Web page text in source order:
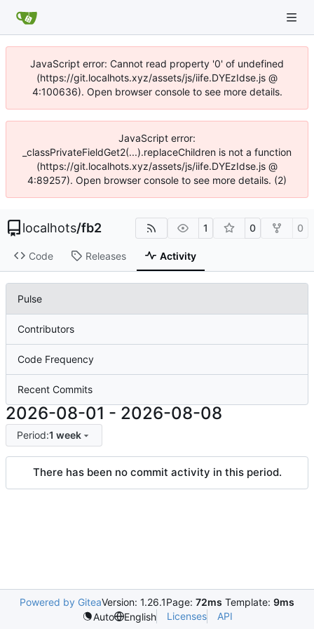
JavaScript error: Cannot read property '0' of undefined
(https://git.localhots.xyz/assets/js/iife.DYEzIdse.js @
4:100636). Open browser console to see more details.
JavaScript error:
_classPrivateFieldGet2(...).replaceChildren is not a function
(https://git.localhots.xyz/assets/js/iife.DYEzIdse.js @
4:89257). Open browser console to see more details. (2)
localhots/fb2 1 0 0
Code Releases Activity
Pulse
Contributors
Code Frequency
Recent Commits
2026-08-01 - 2026-08-08
Period:1 week
There has been no commit activity in this period.
Powered by GiteaVersion: 1.26.1Page: 72ms Template: 9ms
Auto
English Licenses API